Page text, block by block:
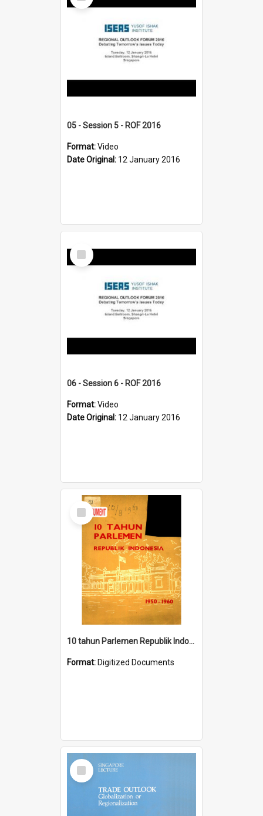
05 - Session 5 - ROF 2016
Format:Video
Date Original: 12 January 2016
Select
Item
06 - Session 6 - ROF 2016
Format:Video
Date Original: 12 January 2016
Select
Item
10 tahun Parlemen Republik Indonesia, 1950-1960.
Format: Digitized Documents
Select
Item